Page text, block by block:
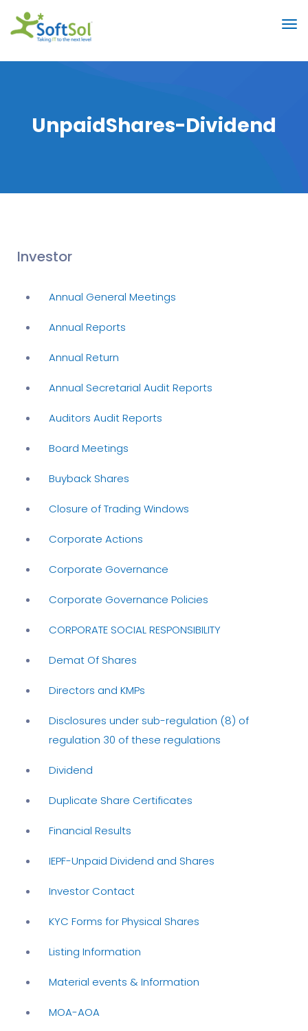
UnpaidShares-Dividend
Investor
Annual General Meetings
Annual Reports
Annual Return
Annual Secretarial Audit Reports
Auditors Audit Reports
Board Meetings
Buyback Shares
Closure of Trading Windows
Corporate Actions
Corporate Governance
Corporate Governance Policies
CORPORATE SOCIAL RESPONSIBILITY
Demat Of Shares
Directors and KMPs
Disclosures under sub-regulation (8) of
regulation 30 of these regulations
Dividend
Duplicate Share Certificates
Financial Results
IEPF-Unpaid Dividend and Shares
Investor Contact
KYC Forms for Physical Shares
Listing Information
Material events & Information
MOA-AOA